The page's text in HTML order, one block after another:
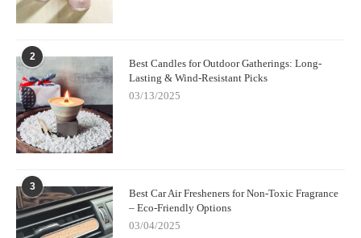
2
Best Candles for Outdoor Gatherings: Long-
Lasting & Wind-Resistant Picks
03/13/2025
3
Best Car Air Fresheners for Non-Toxic Fragrance
– Eco-Friendly Options
03/04/2025